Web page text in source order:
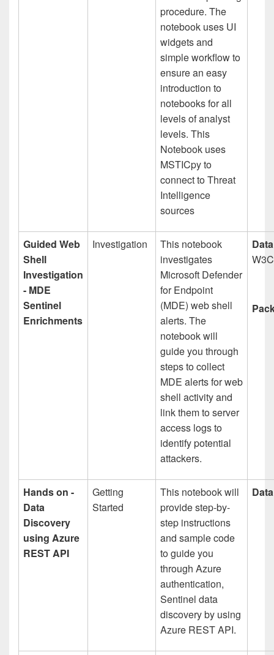
procedure. The
notebook uses UI
widgets and
simple workflow to
ensure an easy
introduction to
notebooks for all
levels of analyst
levels. This
Notebook uses
MSTICpy to
connect to Threat
Intelligence
sources
Guided Web
Shell
Investigation
- MDE
Sentinel
Enrichments
Investigation
This notebook
investigates
Microsoft Defender
for Endpoint
(MDE) web shell
alerts. The
notebook will
guide you through
steps to collect
MDE alerts for web
shell activity and
link them to server
access logs to
identify potential
attackers.
Hands on -
Data
Discovery
using Azure
REST API
Getting
Started
This notebook will
provide step-by-
step instructions
and sample code
to guide you
through Azure
authentication,
Sentinel data
discovery by using
Azure REST API.